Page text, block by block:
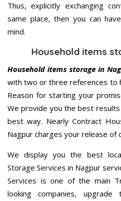
Thus, explicitly exchanging
same place, then you can
mind.
Household items
Household items storage in
with two or three references to
Reason for starting your
We provide you the best
best way. Nearly Contract
Nagpur charges your release of
We display you the best
Storage Services in Nagpur
Services is one of the main
looking companies,